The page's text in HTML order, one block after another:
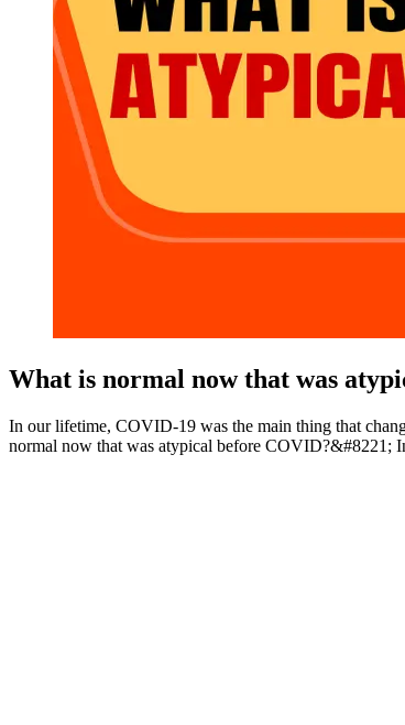
What is normal now that was
In our lifetime, COVID-19 was the main thing that
normal now that was atypical before COVID?&#8221;